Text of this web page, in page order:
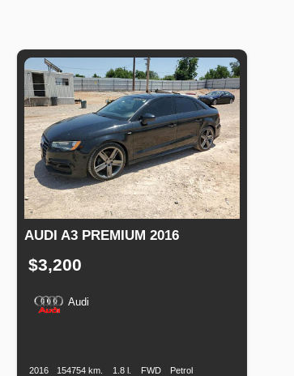
AUDI A3 PREMIUM 2016
$3,200
Audi
2016 154754 km. 1.8 l. FWD Petrol